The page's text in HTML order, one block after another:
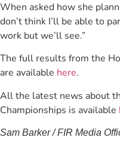
When asked how she
don’t think I’ll be able to
work but we’ll see.”
The full results from the
are available here.
All the latest news about
Championships is available
Sam Barker / FIR Media